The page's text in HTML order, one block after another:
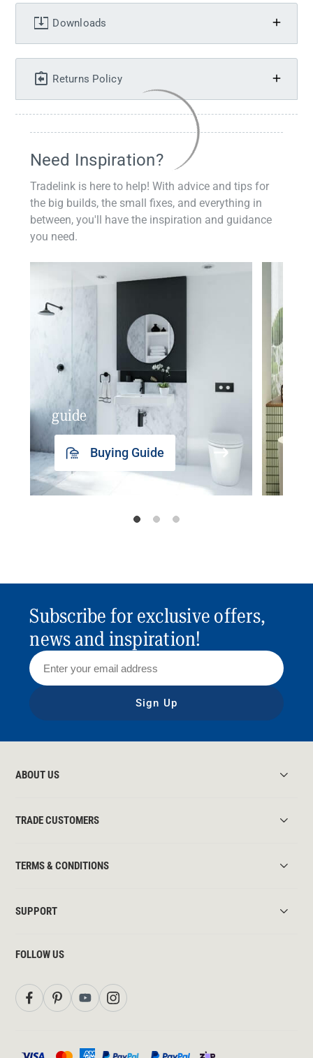
Downloads
Returns Policy
Need Inspiration?
Tradelink is here to help! With advice and tips for
the big builds, the small fixes, and everything in
between, you'll have the inspiration and guidance
you need.
guide
Buying Guide
Subscribe for exclusive offers,
news and inspiration!
Sign Up
ABOUT US
TRADE CUSTOMERS
TERMS & CONDITIONS
SUPPORT
FOLLOW US